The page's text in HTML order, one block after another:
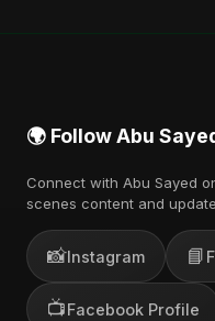
🌍 Follow Abu
Connect with Abu Sayed
scenes content and
📸Instagram 📘
📺Facebook Profile